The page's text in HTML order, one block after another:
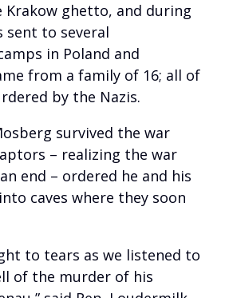
Krakow ghetto, and during
sent to several
in Poland and
from a family of 16; all of
by the Nazis.
survived the war
– realizing the war
end – ordered he and his
caves where they soon
to tears as we listened to
of the murder of his